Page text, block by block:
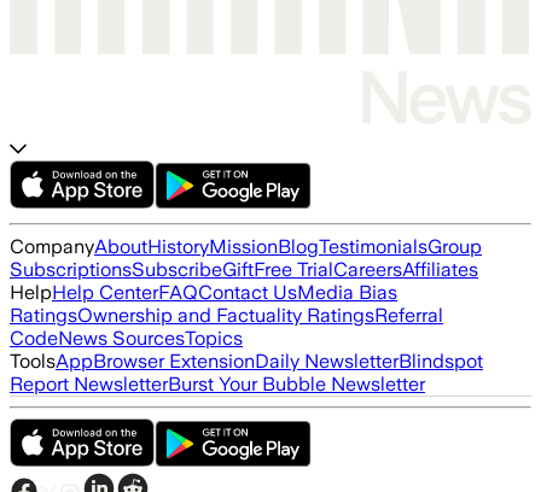
CompanyAboutHistoryMissionBlogTestimonialsGroup
SubscriptionsSubscribeGiftFree TrialCareersAffiliates
HelpHelp CenterFAQContact UsMedia Bias
RatingsOwnership and Factuality RatingsReferral
CodeNews SourcesTopics
ToolsAppBrowser ExtensionDaily NewsletterBlindspot
Report NewsletterBurst Your Bubble Newsletter